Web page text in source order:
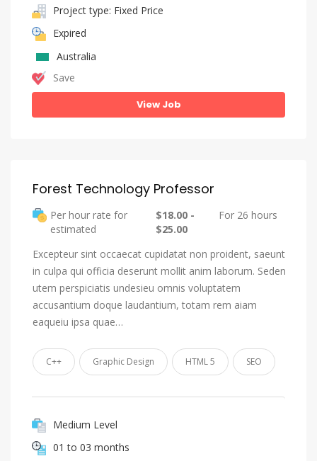
Project type: Fixed Price
Expired
Australia
Save
View Job
Forest Technology Professor
Per hour rate for
estimated
$18.00 -
$25.00
For 26 hours
Excepteur sint occaecat cupidatat non proident, saeunt
in culpa qui officia deserunt mollit anim laborum. Seden
utem perspiciatis undesieu omnis voluptatem
accusantium doque laudantium, totam rem aiam
eaqueiu ipsa quae…
C++ Graphic Design HTML 5 SEO
Medium Level
01 to 03 months